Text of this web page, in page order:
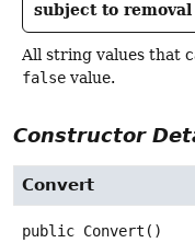
subject to
All string values that
false value.
Constructor
Convert
public Convert ()